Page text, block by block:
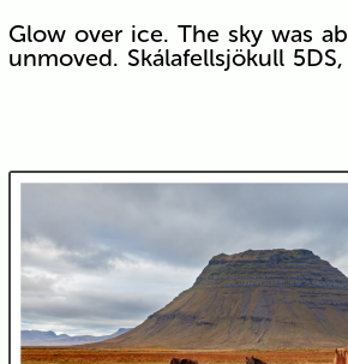
Glow over ice. The sky was
unmoved. Skálafellsjökull